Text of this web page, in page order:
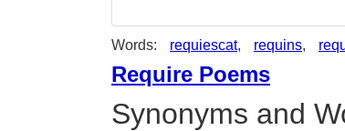
Words: requiescat, requins,
Require Poems
Synonyms and